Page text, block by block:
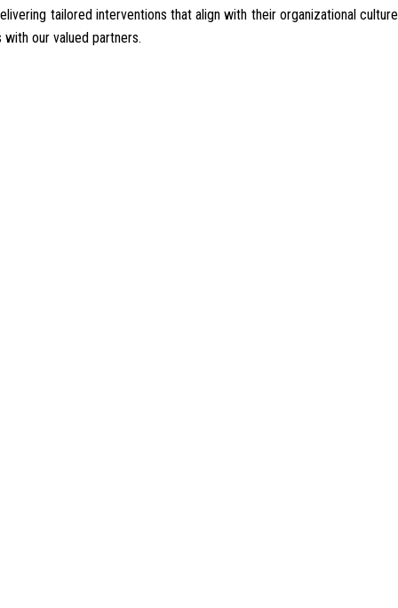
tailored interventions that align with their organizational culture
our valued partners.